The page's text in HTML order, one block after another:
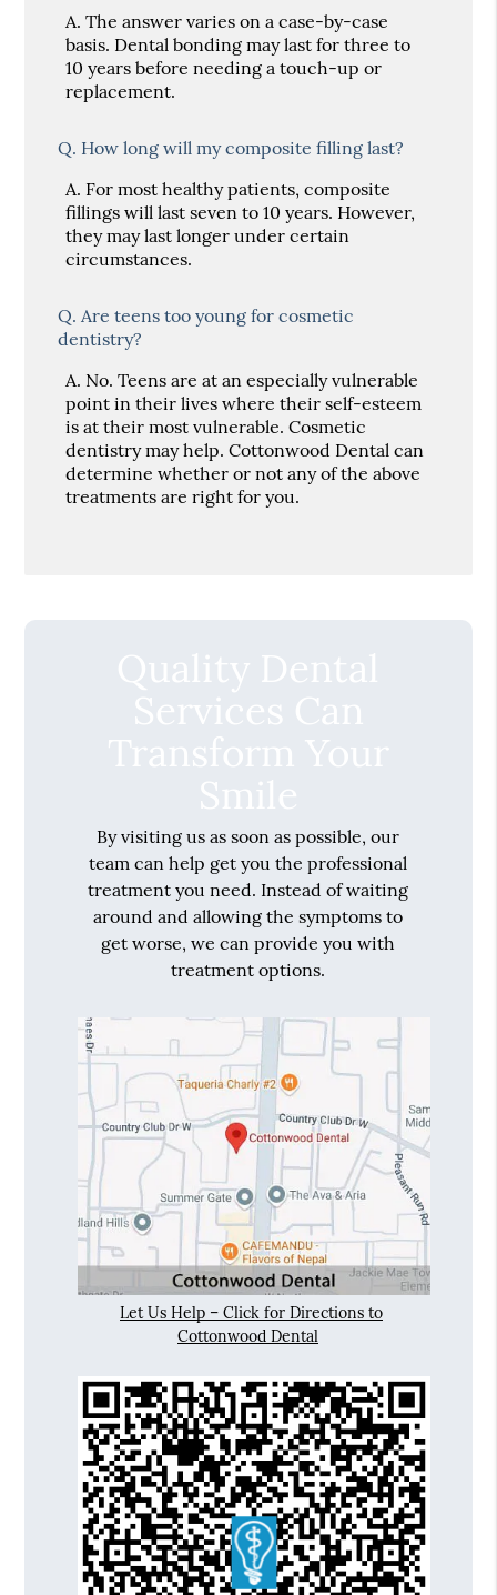
A. The answer varies on a case-by-case
basis. Dental bonding may last for three to
10 years before needing a touch-up or
replacement.
Q. How long will my composite filling last?
A. For most healthy patients, composite
fillings will last seven to 10 years. However,
they may last longer under certain
circumstances.
Q. Are teens too young for cosmetic
dentistry?
A. No. Teens are at an especially vulnerable
point in their lives where their self-esteem
is at their most vulnerable. Cosmetic
dentistry may help. Cottonwood Dental can
determine whether or not any of the above
treatments are right for you.
By visiting us as soon as possible, our
team can help get you the professional
treatment you need. Instead of waiting
around and allowing the symptoms to
get worse, we can provide you with
treatment options.
Let Us Help – Click for Directions to
Cottonwood Dental